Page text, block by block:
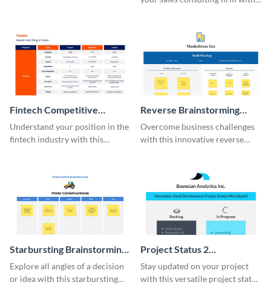
Fintech Competitive
Analysis Whiteboard
Understand your position in the
fintech industry with this
Reverse Brainstorming
Whiteboard
Overcome business challenges
with this innovative reverse
Starbursting Brainstorming
Whiteboard
Explore all angles of a decision
or idea with this starbursting
Project Status 2
Whiteboard
Stay updated on your project
with this versatile project status